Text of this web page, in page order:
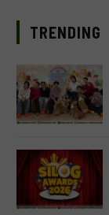
TRENDING